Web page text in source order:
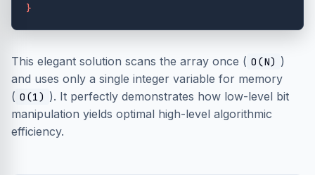
}
This elegant solution scans the array once ( O(N) )
and uses only a single integer variable for memory
( O(1) ). It perfectly demonstrates how low-level bit
manipulation yields optimal high-level algorithmic
efficiency.